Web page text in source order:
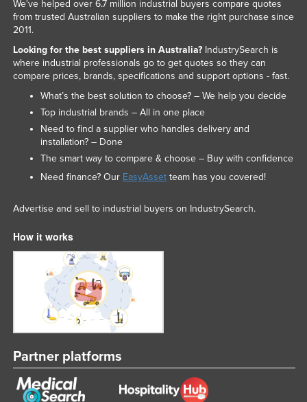
We've helped over 6.7 million industrial buyers compare quotes
from trusted Australian suppliers to make the right purchase since
2011.
Looking for the best suppliers in Australia?IndustrySearch is
where industrial professionals go to get quotes so they can
compare prices, brands, specifications and support options - fast.
What’s the best solution to choose? – We help you decide
Top industrial brands – All in one place
Need to find a supplier who handles delivery and
installation? – Done
The smart way to compare & choose – Buy with confidence
Need finance? Our EasyAssetteam has you covered!
Advertise and sell to industrial buyers on IndustrySearch.
How it works
Partner platforms